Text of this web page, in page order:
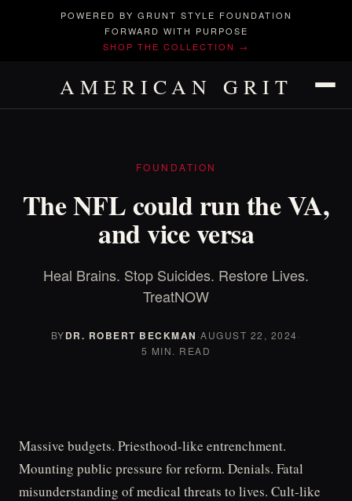
POWERED BY GRUNT STYLE FOUNDATION
FORWARD WITH PURPOSE
SHOP THE COLLECTION →
AMERICAN GRIT
FOUNDATION
The NFL could run the VA,
and vice versa
Heal Brains. Stop Suicides. Restore Lives.
TreatNOW
BYDR. ROBERT BECKMAN ·AUGUST 22, 2024·
5 MIN. READ
Massive budgets. Priesthood-like entrenchment.
Mounting public pressure for reform. Denials. Fatal
misunderstanding of medical threats to lives. Cult-like